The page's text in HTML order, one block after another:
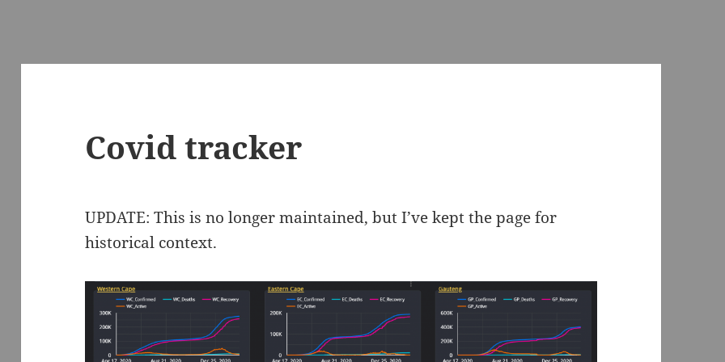
Covid tracker
UPDATE: This is no longer maintained, but I’ve kept the page for
historical context.